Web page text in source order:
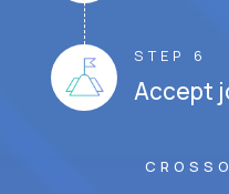
STEP 6
Accept